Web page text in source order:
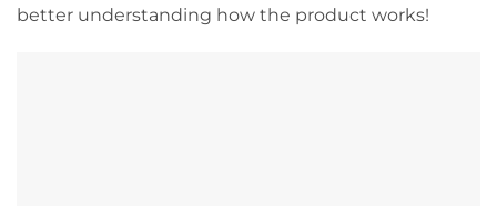
better understanding how the product works!